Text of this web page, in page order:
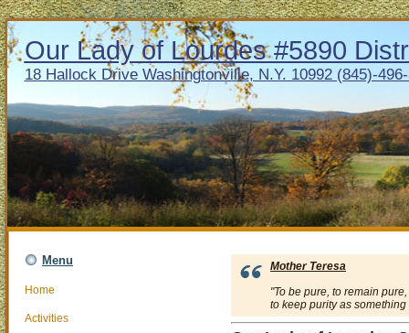
Our Lady of Lourdes #5890
18 Hallock Drive Washingtonville, N.Y. 10992 (845)-
Menu
Home
Activities
Mother Teresa
"To be pure, to remain
to keep purity as